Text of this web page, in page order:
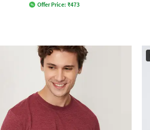
Offer Price: ₹473